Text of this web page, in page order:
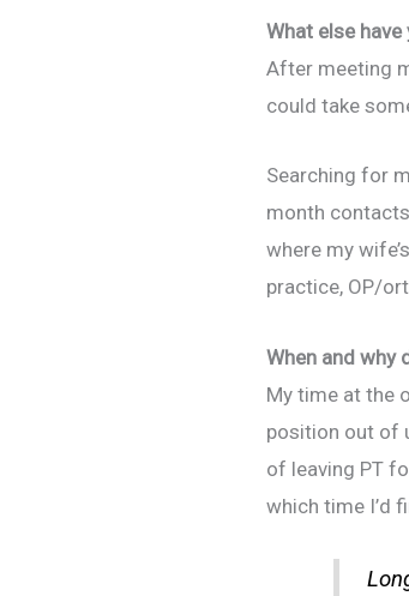
What else
After meeting
could take
Searching for
month
where my
practice, OP/
When and why
My time at the
position out of
of leaving PT
which time I’d